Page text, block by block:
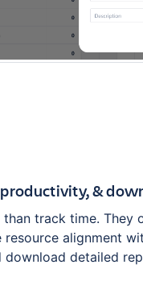
&
than track time. They
resource alignment
download detailed